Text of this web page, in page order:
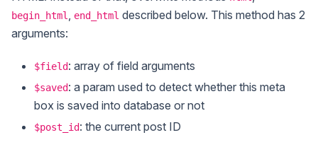
begin_html end_html described below. This method has 2
arguments:
$field: array of field arguments
$saved: a param used to detect whether this meta
box is saved into database or not
$post_id: the current post ID